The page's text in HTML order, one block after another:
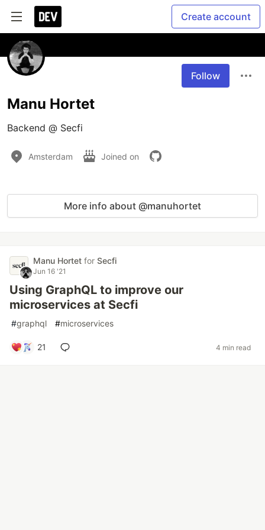
Create account
Follow
Manu Hortet
Backend @ Secfi
Amsterdam Joined on
More info about @manuhortet
Manu Hortet for Secfi
Jun 16 '21
Using GraphQL to improve our
microservices at Secfi
#graphql #microservices
21 4 min read